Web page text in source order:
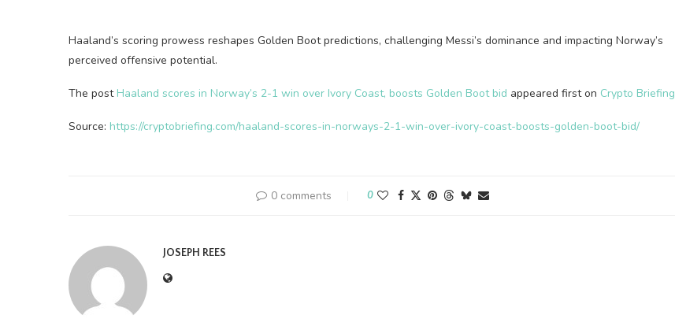
Haaland’s scoring prowess reshapes Golden Boot predictions, challenging Messi’s dominance and impacting Norway’s
perceived offensive potential.
The post Haaland scores in Norway’s 2-1 win over Ivory Coast, boosts Golden Boot bid appeared first on Crypto Briefing
Source: https://cryptobriefing.com/haaland-scores-in-norways-2-1-win-over-ivory-coast-boosts-golden-boot-bid/
0 comments 0
JOSEPH REES